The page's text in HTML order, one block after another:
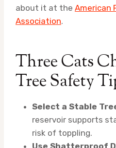
about it at the American
Association.
Three Cats
Tree Safety
Select a Stable
reservoir supports
risk of toppling.
Use Shatterproof